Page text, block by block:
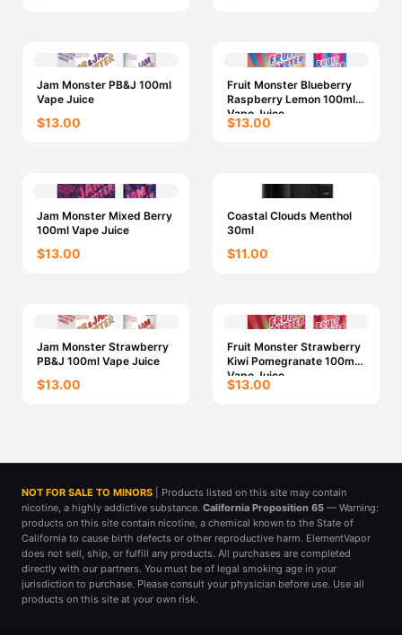
Jam Monster PB&J 100ml
Vape Juice
$13.00
Fruit Monster Blueberry
Raspberry Lemon 100ml
Vape Juice
$13.00
Jam Monster Mixed Berry
100ml Vape Juice
$13.00
Coastal Clouds Menthol
30ml
$11.00
Jam Monster Strawberry
PB&J 100ml Vape Juice
$13.00
Fruit Monster Strawberry
Kiwi Pomegranate 100ml
Vape Juice
$13.00
NOT FOR SALE TO MINORS
| Products listed on this site may contain
nicotine, a highly addictive substance. California Proposition 65 — Warning:
products on this site contain nicotine, a chemical known to the State of
California to cause birth defects or other reproductive harm. ElementVapor
does not sell, ship, or fulfill any products. All purchases are completed
directly with our partners. You must be of legal smoking age in your
jurisdiction to purchase. Please consult your physician before use. Use all
products on this site at your own risk.